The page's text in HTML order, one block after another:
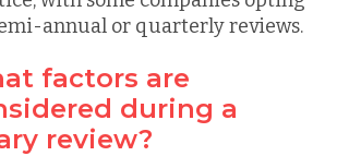
annual or quarterly reviews.
factors are
during a
review?